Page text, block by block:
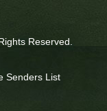
Reserved.
Senders List